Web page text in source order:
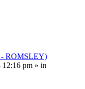
ROMSLEY)
12:16 pm » in